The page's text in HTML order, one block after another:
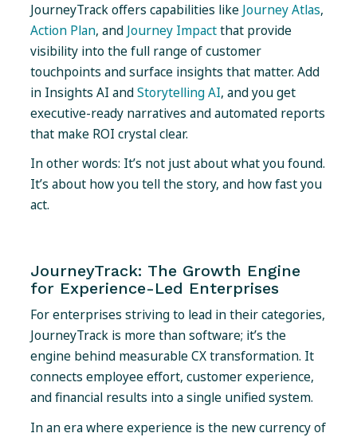
JourneyTrack offers capabilities like Journey Atlas,
Action Plan, and Journey Impactthat provide
visibility into the full range of customer
touchpoints and surface insights that matter. Add
in Insights AI andStorytelling AI, and you get
executive-ready narratives and automated reports
that make ROI crystal clear.
In other words: It’s not just about what you found.
It’s about how you tell the story, and how fast you
act.
JourneyTrack: The Growth Engine
for Experience-Led Enterprises
For enterprises striving to lead in their categories,
JourneyTrack is more than software; it’s the
engine behind measurable CX transformation. It
connects employee effort, customer experience,
and financial results into a single unified system.
In an era where experience is the new currency of